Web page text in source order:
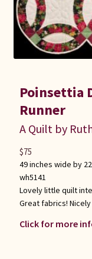
Poinsettia
Runner
A Quilt by
49 inches wide by
wh5141
Lovely little quilt
Great fabrics!
Click for more
$75